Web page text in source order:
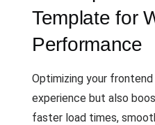
Template for
Performance
Optimizing your
experience but also
faster load times,